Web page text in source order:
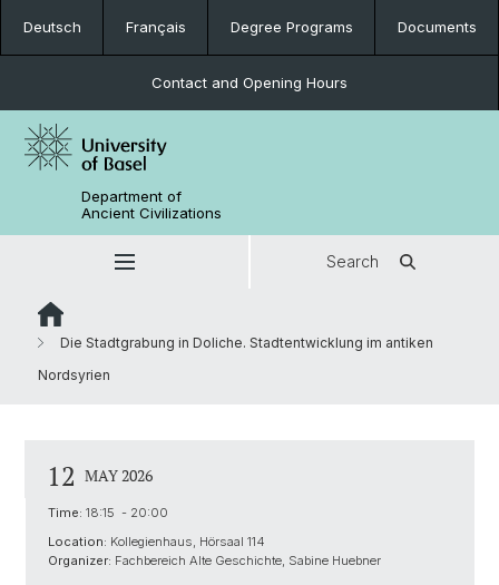
Deutsch Français Degree Programs Documents
Contact and Opening Hours
Department of
Ancient Civilizations
Search
Die Stadtgrabung in Doliche. Stadtentwicklung im antiken
Nordsyrien
12 MAY 2026
Time: 18:15 - 20:00
Location: Kollegienhaus, Hörsaal 114
Organizer: Fachbereich Alte Geschichte, Sabine Huebner